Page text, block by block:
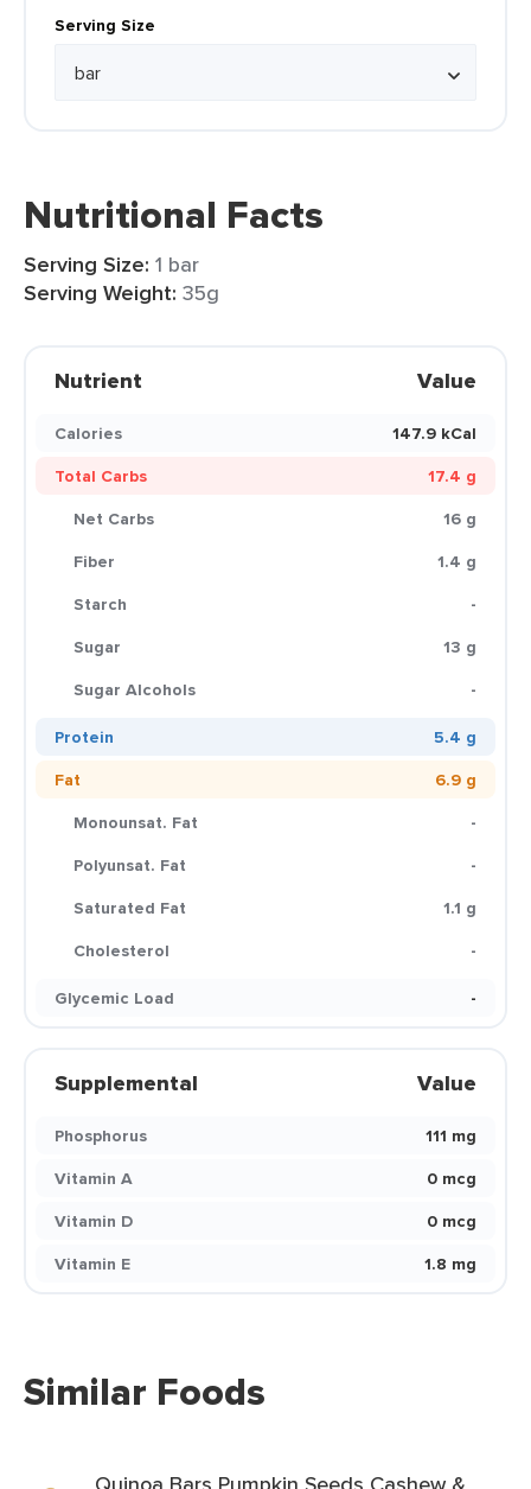
Serving Size
Nutritional Facts
Serving Size: 1 bar
Serving Weight: 35g
Nutrient Value
Calories
147.9 kCal
Total Carbs
17.4 g
Net Carbs
16 g
Fiber
1.4 g
Starch
-
Sugar
13 g
Sugar Alcohols
-
Protein
5.4 g
Fat
6.9 g
Monounsat. Fat
-
Polyunsat. Fat
-
Saturated Fat
1.1 g
Cholesterol
-
Glycemic Load
-
Supplemental Value
Phosphorus
111 mg
Vitamin A
0 mcg
Vitamin D
0 mcg
Vitamin E
1.8 mg
Similar Foods